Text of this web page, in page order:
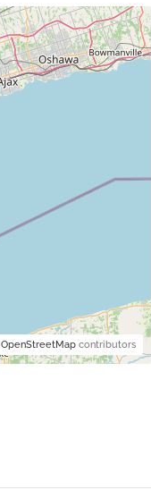
OpenStreetMapcontributors